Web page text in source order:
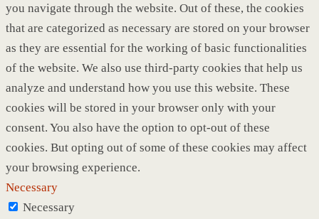
you navigate through the website. Out of these, the cookies
that are categorized as necessary are stored on your browser
as they are essential for the working of basic functionalities
of the website. We also use third-party cookies that help us
analyze and understand how you use this website. These
cookies will be stored in your browser only with your
consent. You also have the option to opt-out of these
cookies. But opting out of some of these cookies may affect
your browsing experience.
Necessary
Necessary